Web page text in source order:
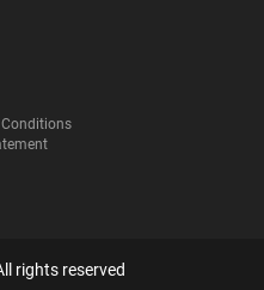
rights reserved